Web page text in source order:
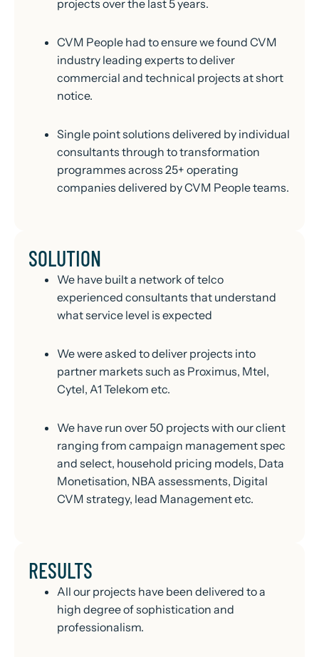
projects over the last 5 years.
CVM People had to ensure we found CVM
industry leading experts to deliver
commercial and technical projects at short
notice.
Single point solutions delivered by individual
consultants through to transformation
programmes across 25+ operating
companies delivered by CVM People teams.
SOLUTION
We have built a network of telco
experienced consultants that understand
what service level is expected
We were asked to deliver projects into
partner markets such as Proximus, Mtel,
Cytel, A1 Telekom etc.
We have run over 50 projects with our client
ranging from campaign management spec
and select, household pricing models, Data
Monetisation, NBA assessments, Digital
CVM strategy, lead Management etc.
RESULTS
All our projects have been delivered to a
high degree of sophistication and
professionalism.